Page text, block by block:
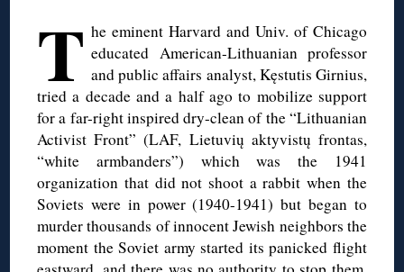
T he eminent Harvard and Univ. of Chicago
educated American-Lithuanian professor
and public affairs analyst, Kęstutis Girnius,
tried a decade and a half ago to mobilize support
for a far-right inspired dry-clean of the “Lithuanian
Activist Front” (LAF, Lietuvių aktyvistų frontas,
“white armbanders”) which was the 1941
organization that did not shoot a rabbit when the
Soviets were in power (1940-1941) but began to
murder thousands of innocent Jewish neighbors the
moment the Soviet army started its panicked flight